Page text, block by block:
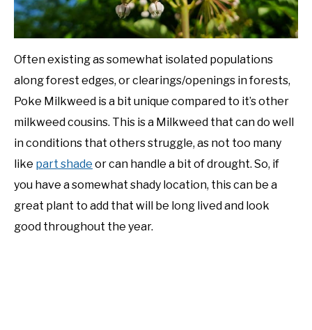
SUPPORT OUR WORK – BECOME A PATRON
FOOD
Often existing as somewhat isolated populations
along forest edges, or clearings/openings in forests,
Poke Milkweed is a bit unique compared to it’s other
milkweed cousins. This is a Milkweed that can do well
in conditions that others struggle, as not too many
like part shade or can handle a bit of drought. So, if
you have a somewhat shady location, this can be a
great plant to add that will be long lived and look
good throughout the year.